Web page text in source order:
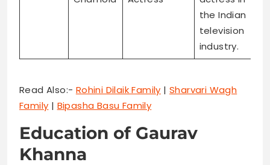
the Indian
television
industry.
Read Also:- Rohini Dilaik Family |Sharvari Wagh
Family | Bipasha Basu Family
Education of Gaurav
Khanna